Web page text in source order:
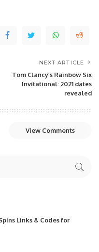
NEXT ARTICLE
Tom Clancy’s Rainbow Six
Invitational: 2021 dates
revealed
View Comments
Links & Codes for